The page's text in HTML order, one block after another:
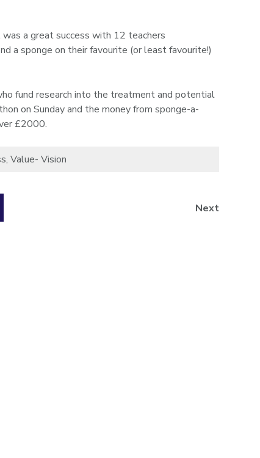
a great success with 12 teachers
a sponge on their favourite (or least favourite!)
fund research into the treatment and potential
on Sunday and the money from sponge-a-
£2000.
,Value- Vision
Next